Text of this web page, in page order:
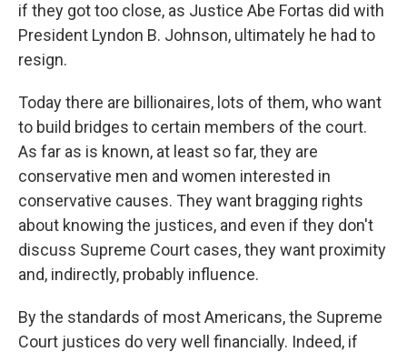
if they got too close, as Justice Abe Fortas did with
President Lyndon B. Johnson, ultimately he had to
resign.
Today there are billionaires, lots of them, who want
to build bridges to certain members of the court.
As far as is known, at least so far, they are
conservative men and women interested in
conservative causes. They want bragging rights
about knowing the justices, and even if they don't
discuss Supreme Court cases, they want proximity
and, indirectly, probably influence.
By the standards of most Americans, the Supreme
Court justices do very well financially. Indeed, if